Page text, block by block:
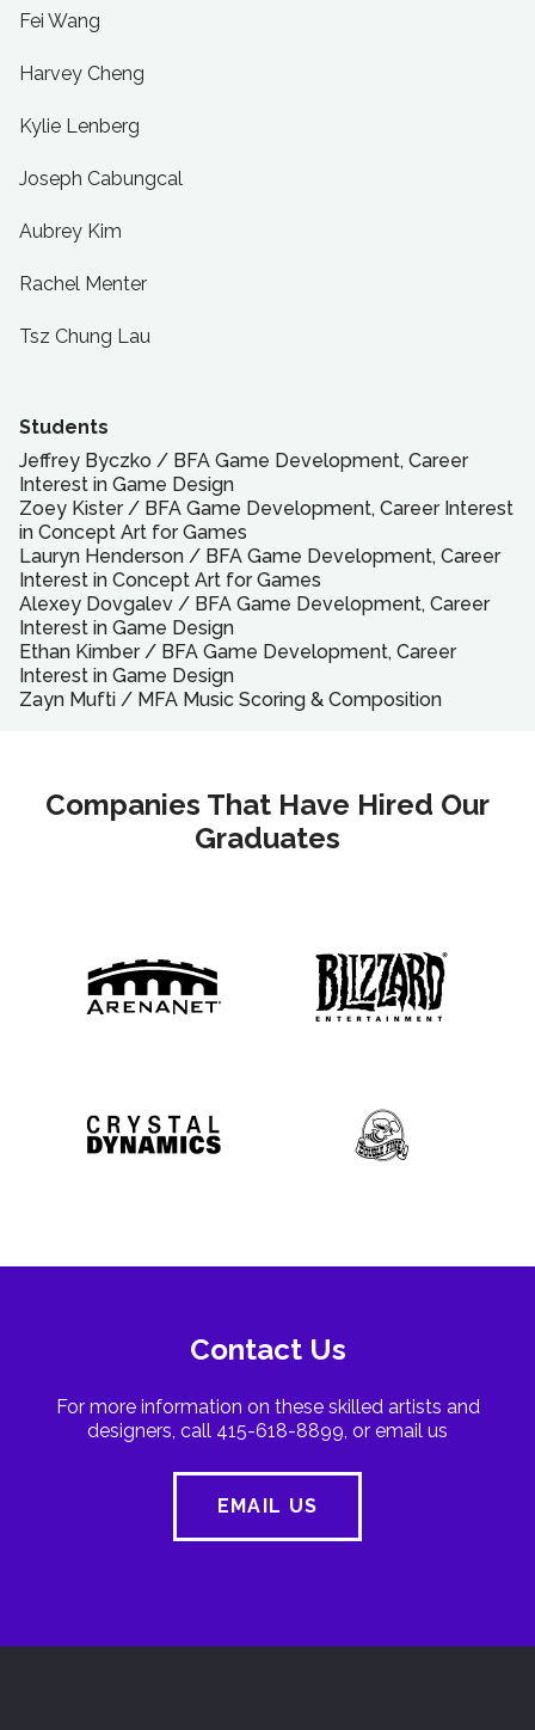
Fei Wang
Harvey Cheng
Kylie Lenberg
Joseph Cabungcal
Aubrey Kim
Rachel Menter
Tsz Chung Lau
Students
Jeffrey Byczko / BFA Game Development, Career
Interest in Game Design
Zoey Kister/ BFA Game Development, Career Interest
in Concept Art for Games
Lauryn Henderson / BFA Game Development, Career
Interest in Concept Art for Games
Alexey Dovgalev / BFA Game Development, Career
Interest in Game Design
Ethan Kimber/ BFA Game Development, Career
Interest in Game Design
Zayn Mufti / MFA Music Scoring & Composition
Companies That Have Hired Our
Graduates
Contact Us
For more information on these skilled artists and
designers, call 415-618-8899, or email us
EMAIL US